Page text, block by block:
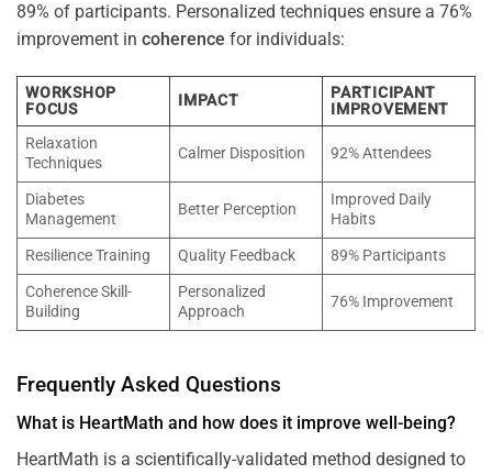
89% of participants. Personalized techniques ensure a 76%
improvement in coherence for individuals:
WORKSHOP
FOCUS
IMPACT
PARTICIPANT
IMPROVEMENT
Relaxation
Techniques
Calmer Disposition 92% Attendees
Diabetes
Management
Better Perception
Improved Daily
Habits
Resilience Training
Quality Feedback
89% Participants
Coherence Skill-
Building
Personalized
Approach
76% Improvement
Frequently Asked Questions
What is HeartMath and how does it improve well-being?
HeartMath is a scientifically-validated method designed to